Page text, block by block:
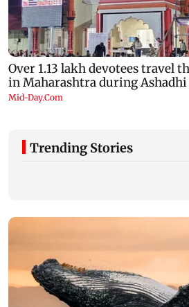
Trending Stories